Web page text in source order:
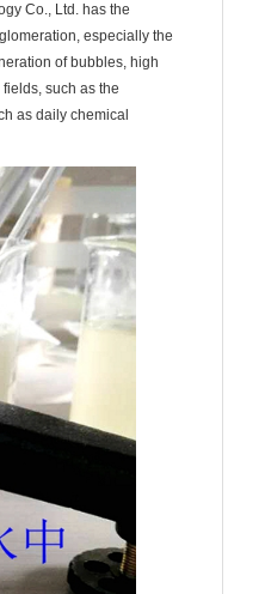
Co., Ltd. has the
especially the
of bubbles, high
such as the
as daily chemical